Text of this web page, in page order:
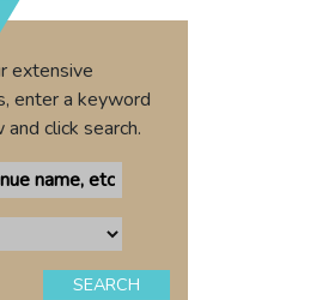
extensive
enter a keyword
click search.
SEARCH